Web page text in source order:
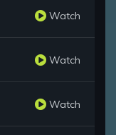
Watch
Watch
Watch